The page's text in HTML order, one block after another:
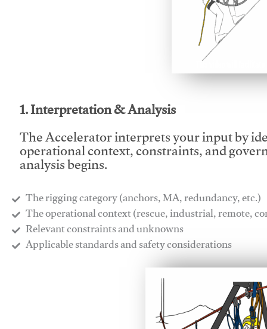
1. Interpretation & Analysis
The Accelerator interprets your input by
operational context, constraints, and
analysis begins.
The rigging category (anchors, MA, redundancy, etc.)
​The operational context (rescue, industrial, remote,
​Relevant constraints and unknowns
​Applicable standards and safety considerations